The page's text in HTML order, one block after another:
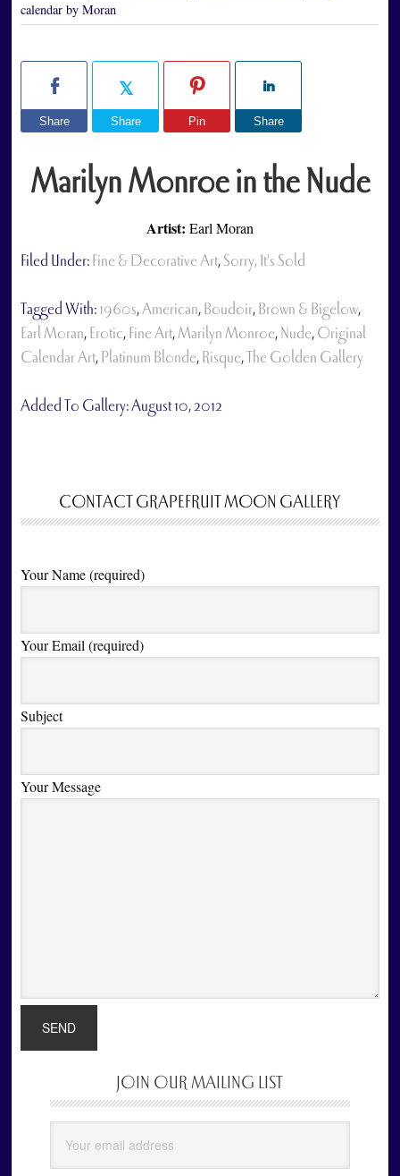
calendar by Moran
Share Share Pin Share
Marilyn Monroe in the Nude
Artist: Earl Moran
Filed Under: Fine & Decorative Art,Sorry, It's Sold
Tagged With: 1960s, American, Boudoir, Brown & Bigelow,
Earl Moran, Erotic, Fine Art, Marilyn Monroe, Nude, Original
Calendar Art, Platinum Blonde, Risque, The Golden Gallery
Added To Gallery:August 10, 2012
CONTACT GRAPEFRUIT MOON GALLERY
Your Name (required)
Your Email (required)
Subject
Your Message
Sidebar
JOIN OUR MAILING LIST